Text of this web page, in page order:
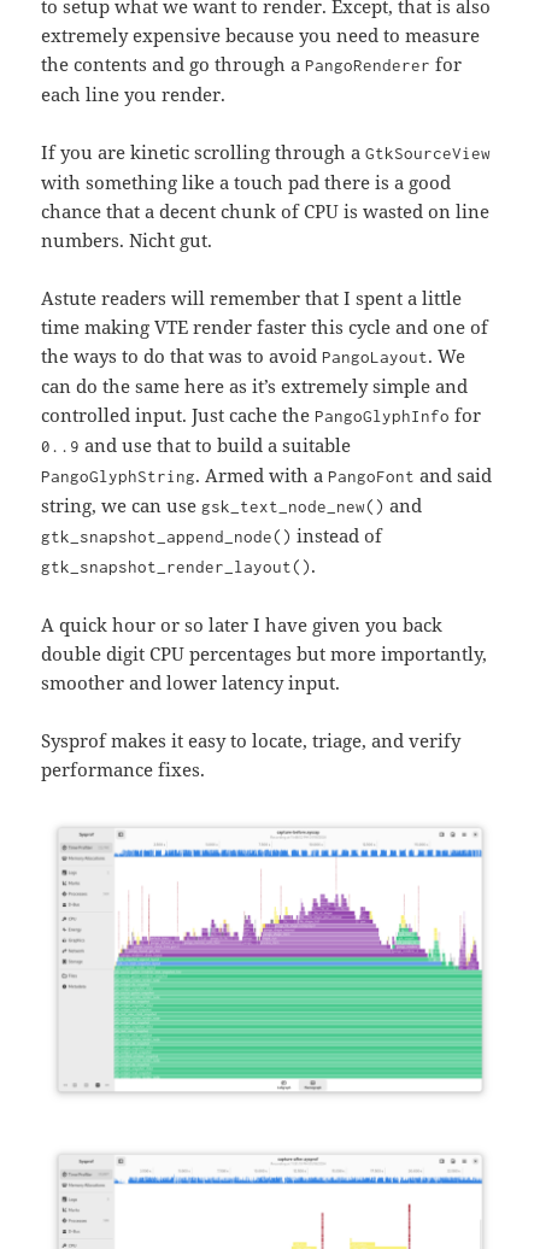
to setup what we want to render. Except, that is also
extremely expensive because you need to measure
the contents and go through a PangoRenderer for
each line you render.
If you are kinetic scrolling through aGtkSourceView
with something like a touch pad there is a good
chance that a decent chunk of CPU is wasted on line
numbers. Nicht gut.
Astute readers will remember that I spent a little
time making VTE render faster this cycle and one of
the ways to do that was to avoid PangoLayout. We
can do the same here as it’s extremely simple and
controlled input. Just cache the PangoGlyphInfo for
0..9 and use that to build a suitable
PangoGlyphString. Armed with a PangoFont and said
string, we can usegsk_text_node_new() and
gtk_snapshot_append_node() instead of
gtk_snapshot_render_layout().
A quick hour or so later I have given you back
double digit CPU percentages but more importantly,
smoother and lower latency input.
Sysprof makes it easy to locate, triage, and verify
performance fixes.